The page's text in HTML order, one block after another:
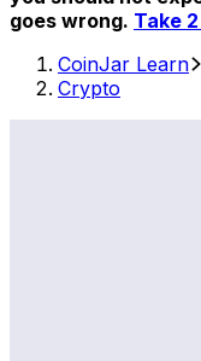
goes wrong. Take
CoinJar Learn
Crypto